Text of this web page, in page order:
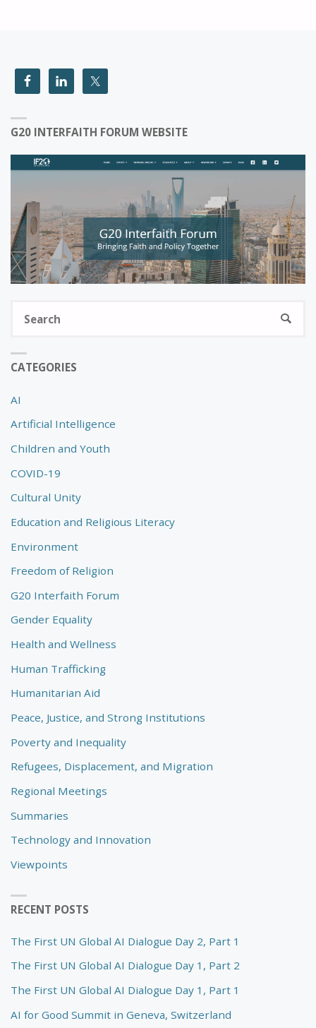
G20 INTERFAITH FORUM WEBSITE
CATEGORIES
AI
Artificial Intelligence
Children and Youth
COVID-19
Cultural Unity
Education and Religious Literacy
Environment
Freedom of Religion
G20 Interfaith Forum
Gender Equality
Health and Wellness
Human Trafficking
Humanitarian Aid
Peace, Justice, and Strong Institutions
Poverty and Inequality
Refugees, Displacement, and Migration
Regional Meetings
Summaries
Technology and Innovation
Viewpoints
RECENT POSTS
The First UN Global AI Dialogue Day 2, Part 1
The First UN Global AI Dialogue Day 1, Part 2
The First UN Global AI Dialogue Day 1, Part 1
AI for Good Summit in Geneva, Switzerland